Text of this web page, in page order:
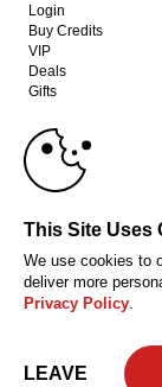
Login
Buy Credits
VIP
Deals
Gifts
Affiliates
The adult industry's
affiliate program since
worldwide through top-
payout offers for all
Click here to get started
18 U.S.C. 2257
© 2026 HC
Vodickova 791/
This Site Uses
We use cookies to
deliver more
Privacy Policy.
LEAVE